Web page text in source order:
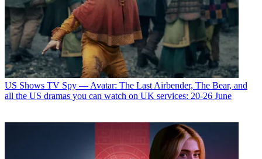
US Shows TV Spy — Avatar: The Last Airbender, The Bear, and
all the US dramas you can watch on UK services: 20-26 June